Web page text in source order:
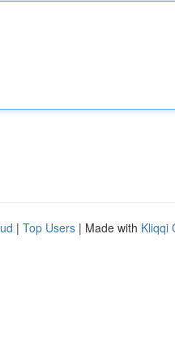
| Top Users | Made with Kliqqi